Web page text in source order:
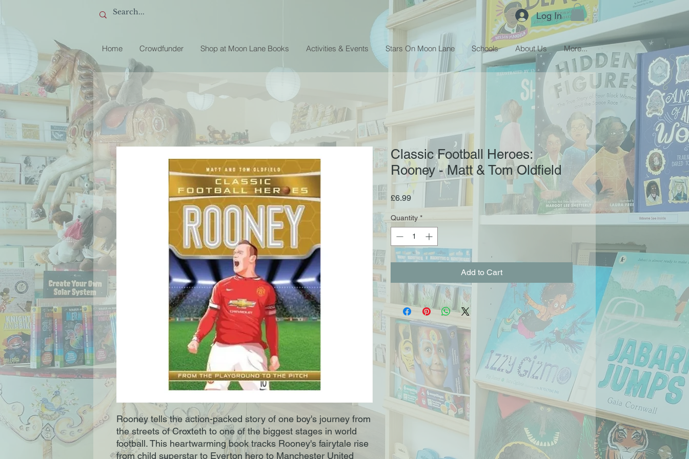
Log In
Home Crowdfunder Shop at Moon Lane Books Activities & Events Stars On Moon Lane Schools About Us More...
Rooney tells the action-packed story of one boy's journey from
the streets of Croxteth to one of the biggest stages in world
football. This heartwarming book tracks Rooney's fairytale rise
from child superstar to Everton hero to Manchester United
Classic Football Heroes:
Rooney - Matt & Tom Oldfield
£6.99Price
Quantity *
Add to Cart